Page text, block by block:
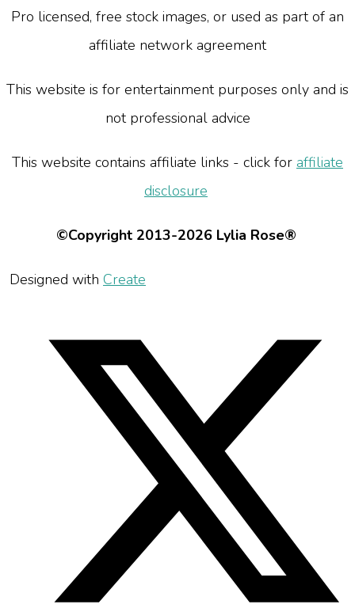
Pro licensed, free stock images, or used as part of an
affiliate network agreement
This website is for entertainment purposes only and is
not professional advice
This website contains affiliate links - click for affiliate
disclosure
©Copyright 2013-2026 Lylia Rose®
Designed with Create